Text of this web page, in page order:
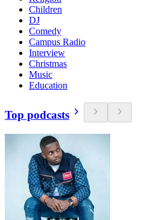
Children
DJ
Comedy
Campus Radio
Interview
Christmas
Music
Education
Top podcasts